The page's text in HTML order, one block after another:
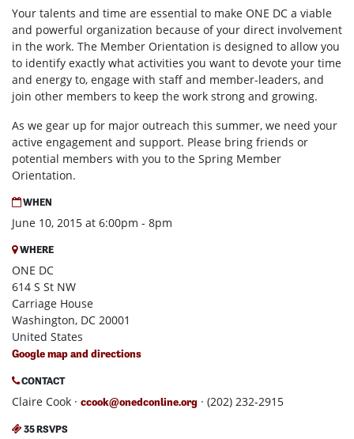
Your talents and time are essential to make ONE DC a viable
and powerful organization because of your direct involvement
in the work. The Member Orientation is designed to allow you
to identify exactly what activities you want to devote your time
and energy to, engage with staff and member-leaders, and
join other members to keep the work strong and growing.
As we gear up for major outreach this summer, we need your
active engagement and support. Please bring friends or
potential members with you to the Spring Member
Orientation.
WHEN
June 10, 2015 at 6:00pm - 8pm
WHERE
ONE DC
614 S St NW
Carriage House
Washington, DC 20001
United States
Google map and directions
CONTACT
Claire Cook · ccook@onedconline.org · (202) 232-2915
35 RSVPS